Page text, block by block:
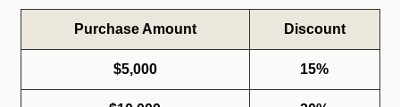
Purchase Amount Discount
$5,000 15%